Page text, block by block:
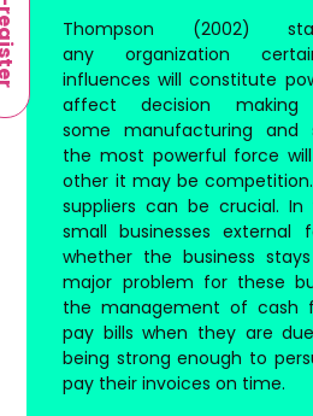
Thompson (2002)
any organization
influences will constitute
affect decision making
some manufacturing and
the most powerful force
other it may be
suppliers can be crucial.
small businesses external
whether the business
major problem for these
the management of cash
pay bills when they are
being strong enough to
pay their invoices on time.